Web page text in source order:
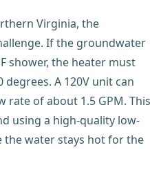
Virginia, the
If the groundwater
shower, the heater must
A 120V unit can
rate of about 1.5 GPM. This
using a high-quality low-
water stays hot for the